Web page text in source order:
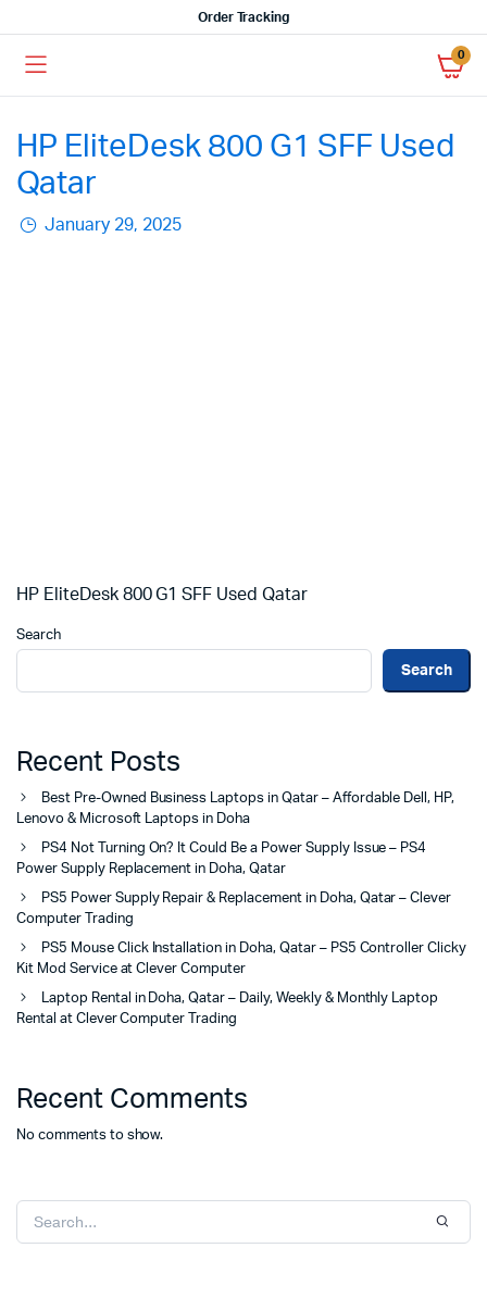
Order Tracking
0
HP EliteDesk 800 G1 SFF Used
Qatar
January 29, 2025
HP EliteDesk 800 G1 SFF Used Qatar
Search
Search
Recent Posts
Best Pre-Owned Business Laptops in Qatar – Affordable Dell, HP,
Lenovo & Microsoft Laptops in Doha
PS4 Not Turning On? It Could Be a Power Supply Issue – PS4
Power Supply Replacement in Doha, Qatar
PS5 Power Supply Repair & Replacement in Doha, Qatar – Clever
Computer Trading
PS5 Mouse Click Installation in Doha, Qatar – PS5 Controller Clicky
Kit Mod Service at Clever Computer
Laptop Rental in Doha, Qatar – Daily, Weekly & Monthly Laptop
Rental at Clever Computer Trading
Recent Comments
No comments to show.